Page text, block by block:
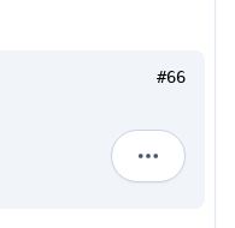
#66
Dan